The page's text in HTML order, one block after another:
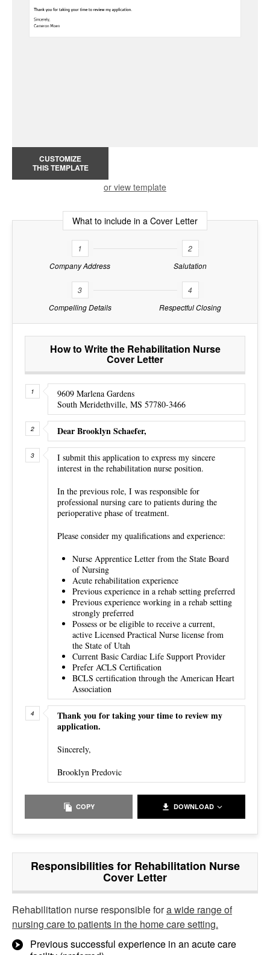
CUSTOMIZE
THIS TEMPLATE
or view template
What to include in a Cover Letter
1
Company Address
2
Salutation
3
Compelling Details
4
Respectful Closing
How to Write the Rehabilitation Nurse
Cover Letter
9609 Marlena Gardens
South Meridethville, MS 57780-3466
Dear Brooklyn Schaefer,
I submit this application to express my sincere
interest in the rehabilitation nurse position.
In the previous role, I was responsible for
professional nursing care to patients during the
perioperative phase of treatment.
Please consider my qualifications and experience:
Nurse Apprentice Letter from the State Board
of Nursing
Acute rehabilitation experience
Previous experience in a rehab setting preferred
Previous experience working in a rehab setting
strongly preferred
Possess or be eligible to receive a current,
active Licensed Practical Nurse license from
the State of Utah
Current Basic Cardiac Life Support Provider
Prefer ACLS Certification
BCLS certification through the American Heart
Association
Thank you for taking your time to review my
application.
Sincerely,
Brooklyn Predovic
COPY DOWNLOAD
Responsibilities for Rehabilitation Nurse
Cover Letter
Rehabilitation nurse responsible fora wide range of
nursing care to patients in the home care setting.
Previous successful experience in an acute care